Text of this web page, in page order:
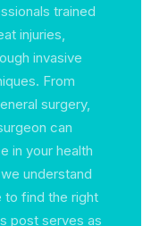
trained
injuries,
invasive
From
surgery,
can
in your health
understand
to find the right
post serves as